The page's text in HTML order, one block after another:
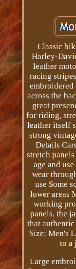
Classic
Harley-
leather
racing
across the
great
for riding,
leather itself
strong
Details
stretch
age and
wear
use Some
lower areas
working
panels, the
that
Size: Men's
to a
Large